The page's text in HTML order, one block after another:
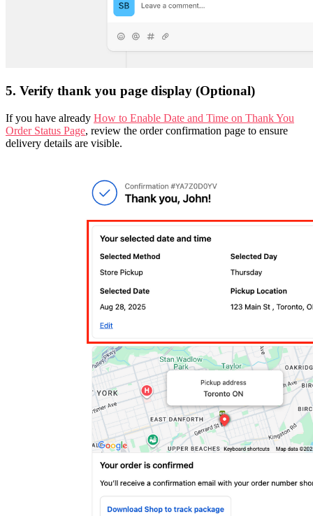
5. Verify thank you page display (Optional)
If you have already How to Enable Date and Time on Thank You
Order Status Page, review the order confirmation page to ensure
delivery details are visible.